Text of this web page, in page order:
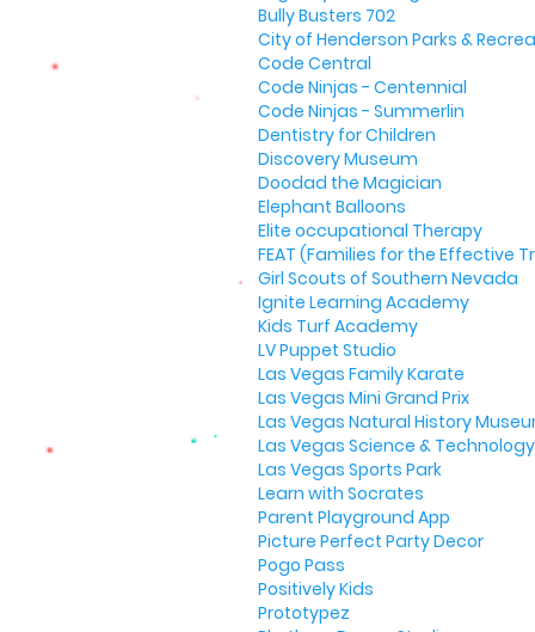
Bully Busters 702
City of Henderson Parks &
Code Central
Code Ninjas - Centennial
Code Ninjas - Summerlin
Dentistry for Children
Discovery Museum
Doodad the Magician
Elephant Balloons
Elite occupational Therapy
FEAT (Families for the Effective
Girl Scouts of Southern Nevada
Ignite Learning Academy
Kids Turf Academy
LV Puppet Studio
Las Vegas Family Karate
Las Vegas Mini Grand Prix
Las Vegas Natural History
Las Vegas Science &
Las Vegas Sports Park
Learn with Socrates
Parent Playground App
Picture Perfect Party Decor
Pogo Pass
Positively Kids
Prototypez